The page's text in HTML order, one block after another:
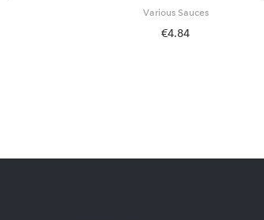
Various Sauces
€4.84